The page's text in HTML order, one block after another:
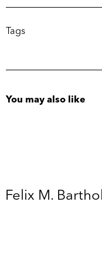
Tags
You may also like
Felix M.